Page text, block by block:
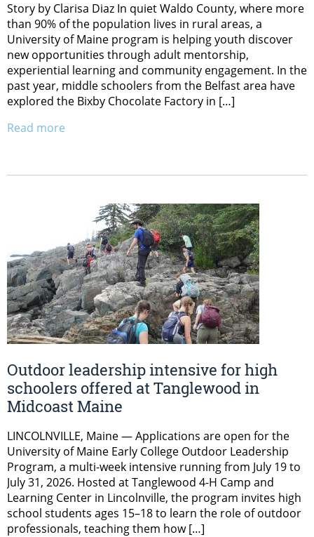
Story by Clarisa Diaz In quiet Waldo County, where more
than 90% of the population lives in rural areas, a
University of Maine program is helping youth discover
new opportunities through adult mentorship,
experiential learning and community engagement. In the
past year, middle schoolers from the Belfast area have
explored the Bixby Chocolate Factory in […]
Read more
Outdoor leadership intensive for high
schoolers offered at Tanglewood in
Midcoast Maine
LINCOLNVILLE, Maine — Applications are open for the
University of Maine Early College Outdoor Leadership
Program, a multi-week intensive running from July 19 to
July 31, 2026. Hosted at Tanglewood 4-H Camp and
Learning Center in Lincolnville, the program invites high
school students ages 15–18 to learn the role of outdoor
professionals, teaching them how […]